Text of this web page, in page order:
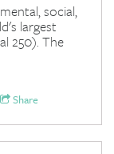
social,
largest
250). The
Share